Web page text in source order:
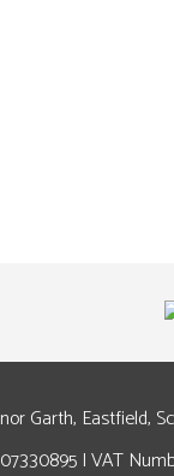
Garth, Eastfield,
| VAT